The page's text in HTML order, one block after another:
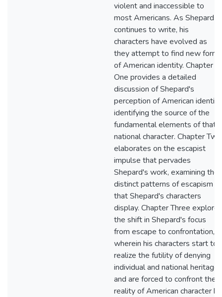
violent and inaccessible to
most Americans. As Shepard
continues to write, his
characters have evolved as
they attempt to find new forms
of American identity. Chapter
One provides a detailed
discussion of Shepard's
perception of American identity,
identifying the source of the
fundamental elements of that
national character. Chapter Two
elaborates on the escapist
impulse that pervades
Shepard's work, examining the
distinct patterns of escapism
that Shepard's characters
display. Chapter Three explores
the shift in Shepard's focus
from escape to confrontation,
wherein his characters start to
realize the futility of denying
individual and national heritage
and are forced to confront the
reality of American character by